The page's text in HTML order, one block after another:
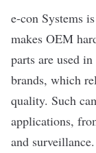
e-con Systems
makes OEM
parts are used
brands, which
quality. Such
applications,
and surveillance.